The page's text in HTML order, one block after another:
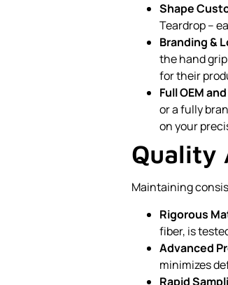
Shape
Teardrop –
Branding &
the hand
for their
Full OEM
or a fully
on your
Quality
Maintaining
Rigorous
fiber, is
Advanced
minimizes
Rapid